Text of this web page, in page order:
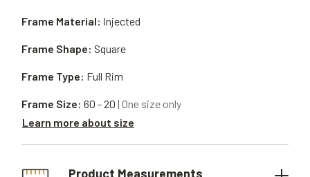
Frame Material: Injected
Frame Shape: Square
Frame Type: Full Rim
Frame Size: 60 - 20 | One size only
Learn more about size
Product Measurements